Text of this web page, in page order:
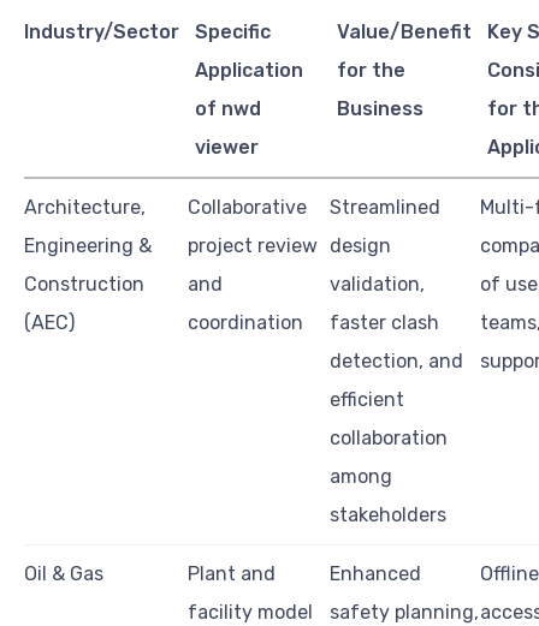
Industry/Sector
Specific
Application
of nwd
viewer
Value/Benefit
for the
Business
Key
for
Architecture,
Engineering &
Construction
(AEC)
Collaborative
project review
and
coordination
Streamlined
design
validation,
faster clash
detection, and
efficient
collaboration
among
stakeholders
of
Oil & Gas
Plant and
facility model
Enhanced
safety planning,